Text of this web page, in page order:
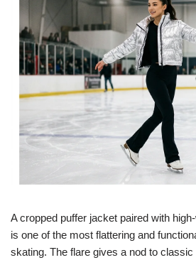
A cropped puffer jacket paired with
is one of the most flattering and
skating. The flare gives a nod to